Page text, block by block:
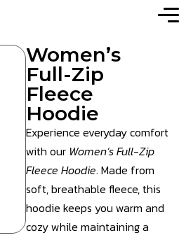
Women’s
Full-Zip
Fleece
Hoodie
Experience everyday comfort
with our Women’s Full-Zip
Fleece Hoodie. Made from
soft, breathable fleece, this
hoodie keeps you warm and
cozy while maintaining a